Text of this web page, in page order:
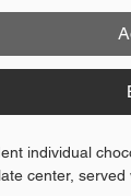
individual
center, served